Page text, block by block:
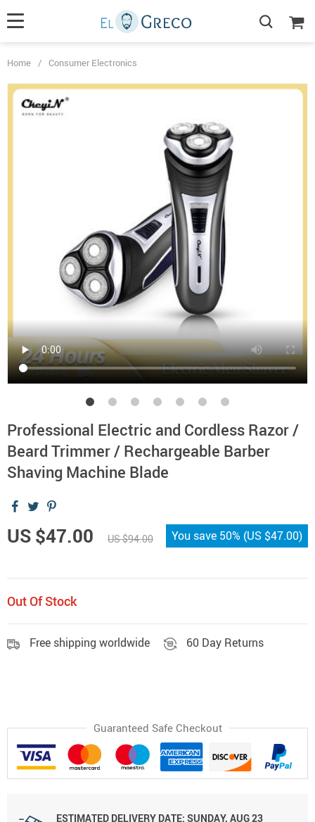
Home / Consumer Electronics
Professional Electric and Cordless Razor /
Beard Trimmer / Rechargeable Barber
Shaving Machine Blade
US $47.00 US $94.00 You save 50% (US $47.00)
Out Of Stock
Free shipping worldwide 60 Day Returns
Guaranteed Safe Checkout
ESTIMATED DELIVERY DATE: SUNDAY, AUG 23